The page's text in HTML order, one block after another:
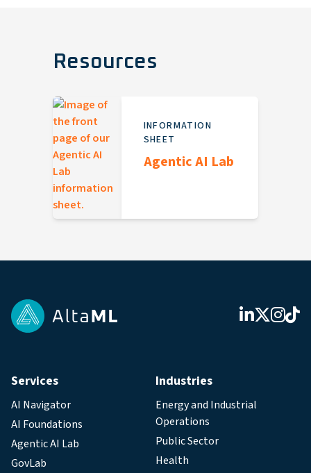
Resources
INFORMATION
SHEET
Agentic AI Lab
Services
AI Navigator
AI Foundations
Agentic AI Lab
GovLab
Industries
Energy and Industrial
Operations
Public Sector
Health